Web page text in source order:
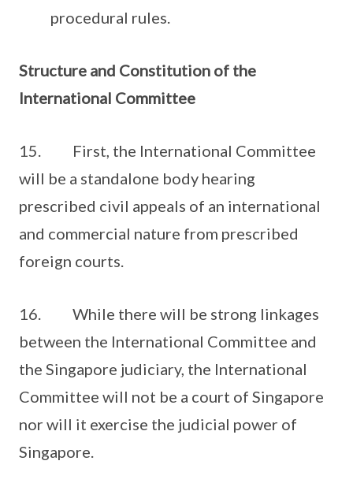
procedural rules.
Structure and Constitution of the
International Committee
15. First, the International Committee
will be a standalone body hearing
prescribed civil appeals of an international
and commercial nature from prescribed
foreign courts.
16. While there will be strong linkages
between the International Committee and
the Singapore judiciary, the International
Committee will not be a court of Singapore
nor will it exercise the judicial power of
Singapore.